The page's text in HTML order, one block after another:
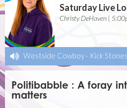
Saturday Live
Christy DeHaven |
Westside Cowboy - Kick
Politibabble : A foray
matters